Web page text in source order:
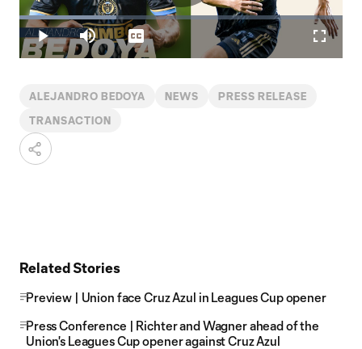
Video
Play Mute
Loaded:
30.08%
Captions
ALEJANDRO BEDOYA NEWS PRESS RELEASE
TRANSACTION
Related Stories
Preview | Union face Cruz Azul in Leagues Cup opener
Press Conference | Richter and Wagner ahead of the
Union's Leagues Cup opener against Cruz Azul